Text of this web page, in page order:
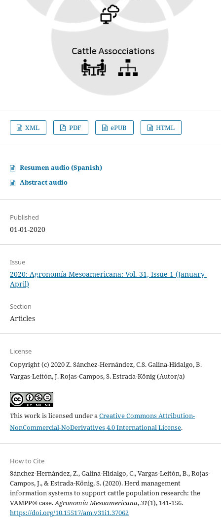
XML PDF ePUB HTML
Resumen audio (Spanish)
Abstract audio
Published
01-01-2020
Issue
2020: Agronomía Mesoamericana: Vol. 31, Issue 1 (January-
April)
Section
Articles
License
Copyright (c) 2020 Z. Sánchez-Hernández, C.S. Galina-Hidalgo, B.
Vargas-Leitón, J. Rojas-Campos, S. Estrada-König (Autor/a)
This work is licensed under aCreative Commons Attribution-
NonCommercial-NoDerivatives 4.0 International License.
How to Cite
Sánchez-Hernández, Z., Galina-Hidalgo, C., Vargas-Leitón, B., Rojas-
Campos, J., & Estrada-König, S. (2020). Herd management
information systems to support cattle population research: the
VAMPP® case.Agronomía Mesoamericana,31(1), 141-156.
https://doi.org/10.15517/am.v31i1.37062